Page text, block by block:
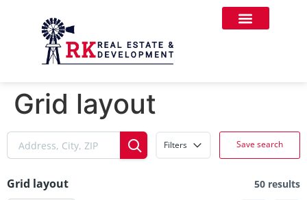
Grid layout
Filters Save search
Grid layout 50 results